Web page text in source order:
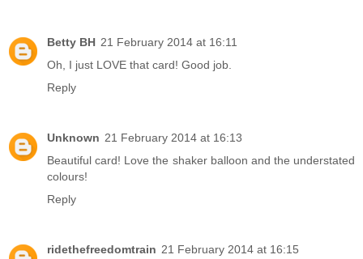
Betty BH 21 February 2014 at 16:11
Oh, I just LOVE that card! Good job.
Reply
Unknown 21 February 2014 at 16:13
Beautiful card! Love the shaker balloon and the understated
colours!
Reply
ridethefreedomtrain 21 February 2014 at 16:15